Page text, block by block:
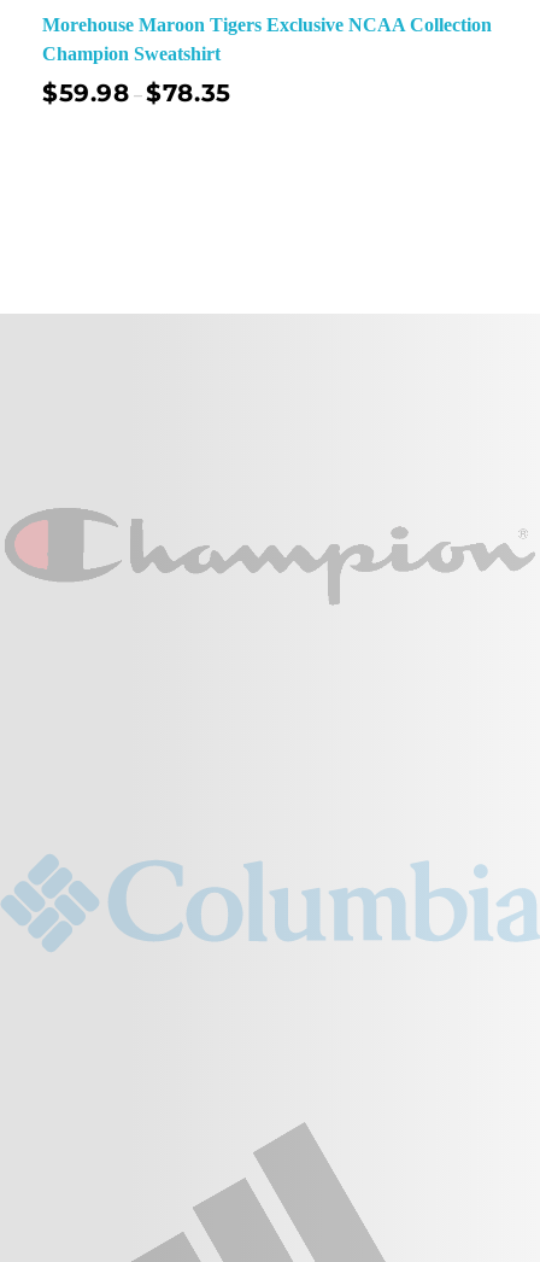
Morehouse Maroon Tigers Exclusive NCAA Collection
Champion Sweatshirt
$59.98 –$78.35